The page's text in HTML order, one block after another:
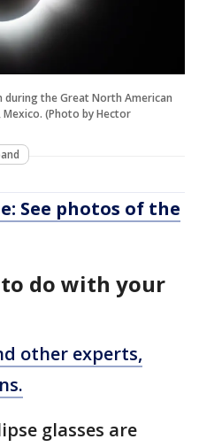
during the Great North American
Mexico. (Photo by Hector
See photos of the
to do with your
other experts,
glasses are